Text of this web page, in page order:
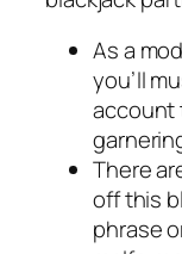
As a
you’ll
account
There
off this
phrase